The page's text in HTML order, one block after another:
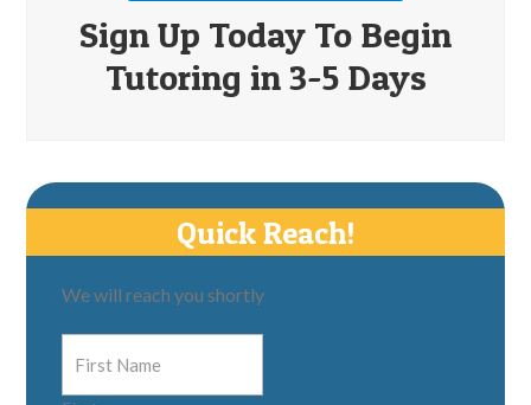
Sign Up Today To Begin
Tutoring in 3-5 Days
Quick Reach!
We will reach you shortly